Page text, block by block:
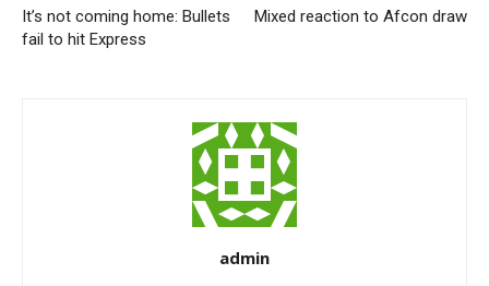
It’s not coming home: Bullets
fail to hit Express
Mixed reaction to Afcon draw
admin